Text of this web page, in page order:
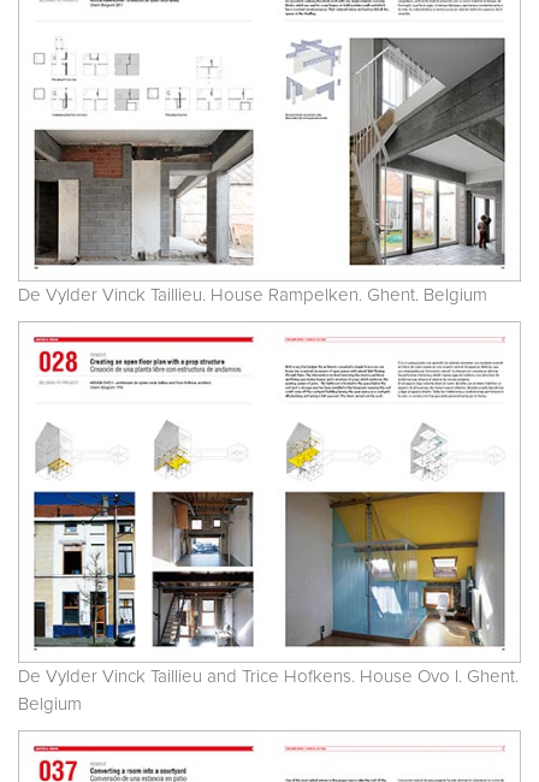
De Vylder Vinck Taillieu. House Rampelken. Ghent. Belgium
De Vylder Vinck Taillieu and Trice Hofkens. House Ovo I. Ghent.
Belgium